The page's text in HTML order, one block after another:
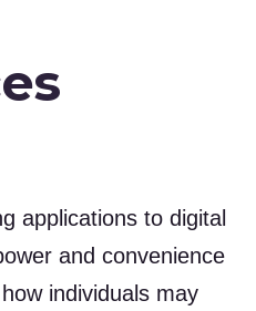
applications to digital
and convenience
individuals may